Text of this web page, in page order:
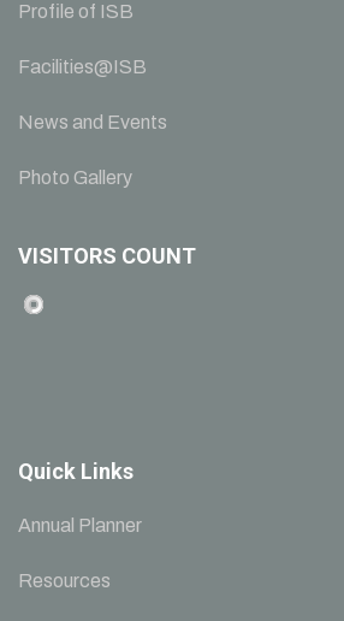
Profile of ISB
Facilities@ISB
News and Events
Photo Gallery
VISITORS COUNT
Quick Links
Annual Planner
Resources